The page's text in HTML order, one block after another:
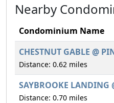
Nearby
Condominium Name
CHESTNUT GABLE @
Distance: 0.62 miles
SAYBROOKE LANDING
Distance: 0.70 miles